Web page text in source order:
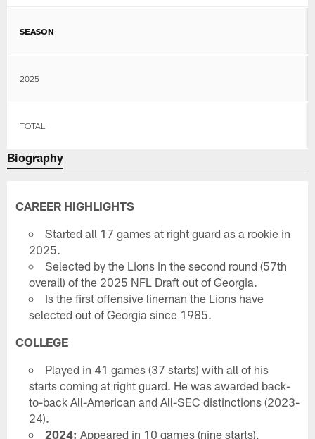
SEASON
2025
TOTAL
Biography
CAREER HIGHLIGHTS
Started all 17 games at right guard as a rookie in
2025.
Selected by the Lions in the second round (57th
overall) of the 2025 NFL Draft out of Georgia.
Is the first offensive lineman the Lions have
selected out of Georgia since 1985.
COLLEGE
Played in 41 games (37 starts) with all of his
starts coming at right guard. He was awarded back-
to-back All-American and All-SEC distinctions (2023-
24).
2024: Appeared in 10 games (nine starts),